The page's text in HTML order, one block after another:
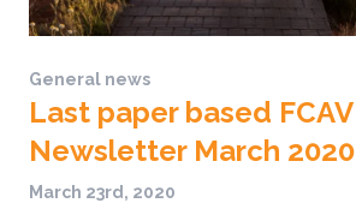
General news
Last paper based FCAV
Newsletter March 2020
March 23rd, 2020